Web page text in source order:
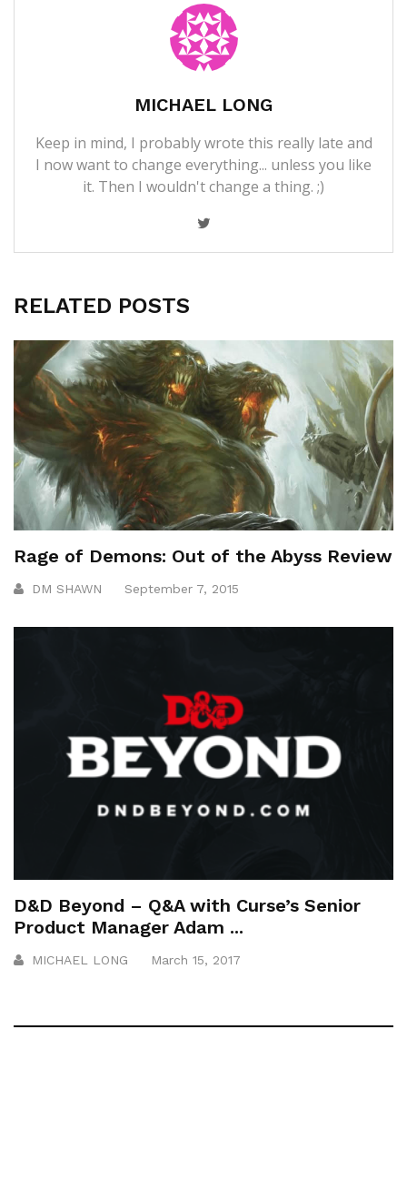
MICHAEL LONG
Keep in mind, I probably wrote this really late and
I now want to change everything... unless you like
it. Then I wouldn't change a thing. ;)
RELATED POSTS
Rage of Demons: Out of the Abyss Review
DM SHAWN September 7, 2015
D&D Beyond – Q&A with Curse’s Senior
Product Manager Adam ...
MICHAEL LONG March 15, 2017